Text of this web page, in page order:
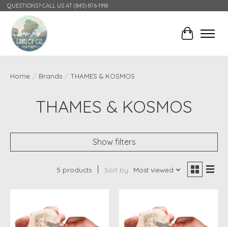
QUESTIONS? CALL US AT (845) 876-1918
Cart
Home / Brands / THAMES & KOSMOS
THAMES & KOSMOS
Show filters
5 products Sort by Most viewed